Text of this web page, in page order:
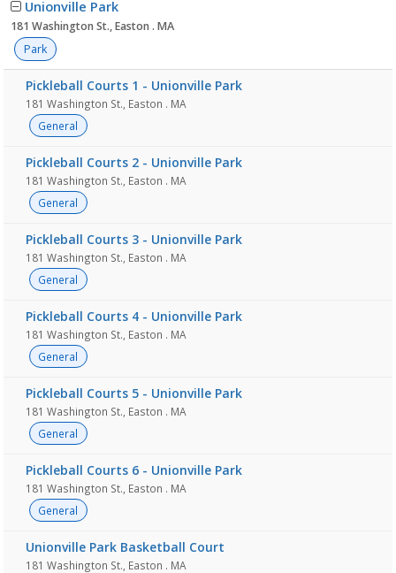
Unionville Park
181 Washington St., Easton . MA
Park
Pickleball Courts 1 - Unionville Park
181 Washington St., Easton . MA
General
Pickleball Courts 2 - Unionville Park
181 Washington St., Easton . MA
General
Pickleball Courts 3 - Unionville Park
181 Washington St., Easton . MA
General
Pickleball Courts 4 - Unionville Park
181 Washington St., Easton . MA
General
Pickleball Courts 5 - Unionville Park
181 Washington St., Easton . MA
General
Pickleball Courts 6 - Unionville Park
181 Washington St., Easton . MA
General
Unionville Park Basketball Court
181 Washington St., Easton . MA